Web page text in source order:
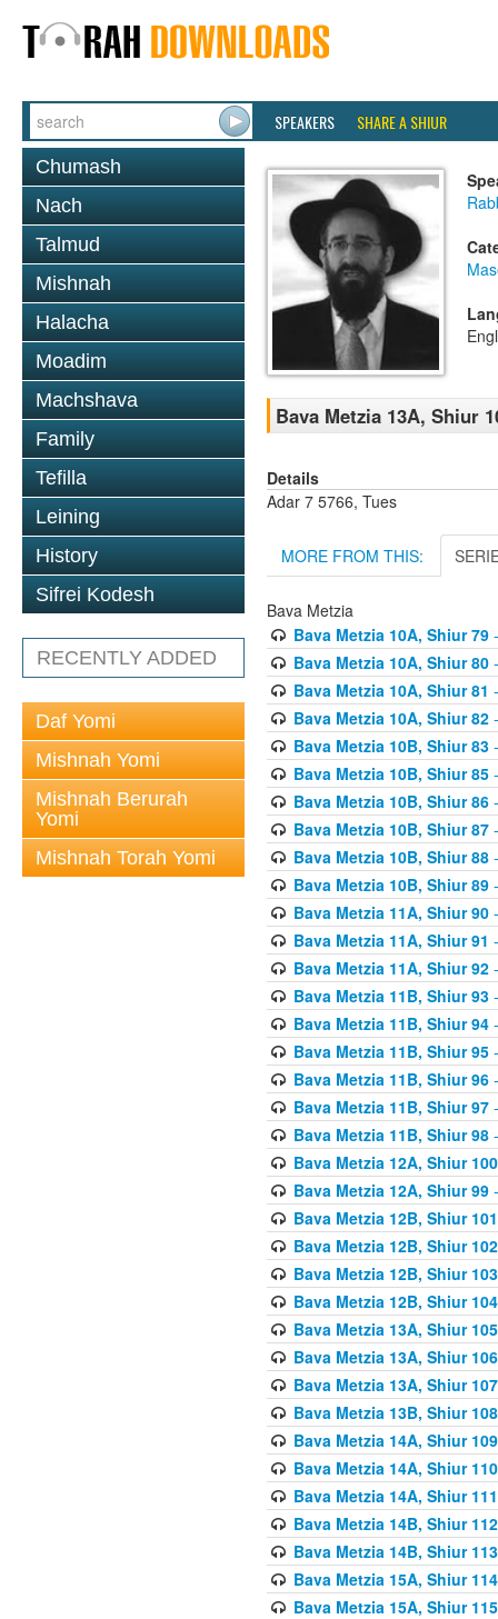
SPEAKERS SHARE A SHIUR
Chumash
Nach
Talmud
Mishnah
Halacha
Moadim
Machshava
Family
Tefilla
Leining
History
Sifrei Kodesh
RECENTLY ADDED
Daf Yomi
Mishnah Yomi
Mishnah Berurah
Yomi
Mishnah Torah Yomi
Bava Metzia 13A, Shiur
Details
Adar 7 5766, Tues
MORE FROM THIS:
Bava Metzia
Bava Metzia 10A, Shiur 79-
Bava Metzia 10A, Shiur 80-
Bava Metzia 10A, Shiur 81
Bava Metzia 10A, Shiur 82-
Bava Metzia 10B, Shiur 83-
Bava Metzia 10B, Shiur 85-
Bava Metzia 10B, Shiur 86-
Bava Metzia 10B, Shiur 87-
Bava Metzia 10B, Shiur 88-
Bava Metzia 10B, Shiur 89-
Bava Metzia 11A, Shiur 90-
Bava Metzia 11A, Shiur 91
Bava Metzia 11A, Shiur 92-
Bava Metzia 11B, Shiur 93-
Bava Metzia 11B, Shiur 94-
Bava Metzia 11B, Shiur 95-
Bava Metzia 11B, Shiur 96-
Bava Metzia 11B, Shiur 97-
Bava Metzia 11B, Shiur 98-
Bava Metzia 12A, Shiur 100
Bava Metzia 12A, Shiur 99-
Bava Metzia 12B, Shiur 101
Bava Metzia 12B, Shiur 102
Bava Metzia 12B, Shiur 103
Bava Metzia 12B, Shiur 104
Bava Metzia 13A, Shiur 105
Bava Metzia 13A, Shiur 106
Bava Metzia 13A, Shiur 107
Bava Metzia 13B, Shiur 108
Bava Metzia 14A, Shiur 109
Bava Metzia 14A, Shiur 110
Bava Metzia 14A, Shiur 111
Bava Metzia 14B, Shiur 112
Bava Metzia 14B, Shiur 113
Bava Metzia 15A, Shiur 114
Bava Metzia 15A, Shiur 115